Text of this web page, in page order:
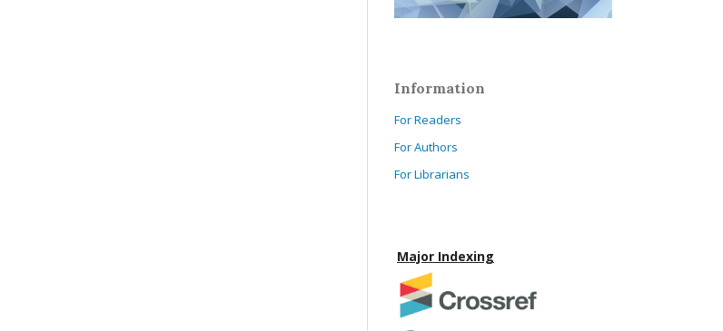
Information
For Readers
For Authors
For Librarians
Major Indexing